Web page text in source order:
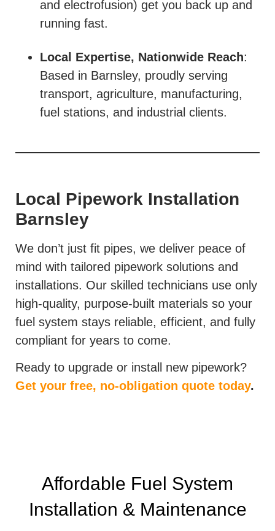
and electrofusion) get you back up and
running fast.
Local Expertise, Nationwide Reach:
Based in Barnsley, proudly serving
transport, agriculture, manufacturing,
fuel stations, and industrial clients.
Local Pipework Installation
Barnsley
We don’t just fit pipes, we deliver peace of
mind with tailored pipework solutions and
installations. Our skilled technicians use only
high-quality, purpose-built materials so your
fuel system stays reliable, efficient, and fully
compliant for years to come.
Ready to upgrade or install new pipework?
Get your free, no-obligation quote today.
Affordable Fuel System
Installation & Maintenance